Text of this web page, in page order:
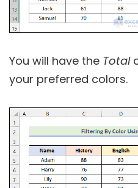
You will have the Total
your preferred colors.